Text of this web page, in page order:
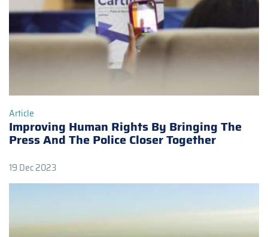
Article
Improving Human Rights By Bringing The
Press And The Police Closer Together
19 Dec 2023